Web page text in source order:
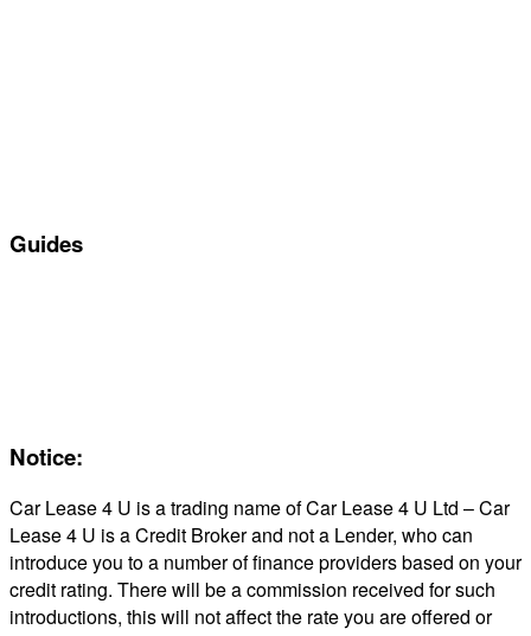
Guides
Notice:
Car Lease 4 U is a trading name of Car Lease 4 U Ltd – Car
Lease 4 U is a Credit Broker and not a Lender, who can
introduce you to a number of finance providers based on your
credit rating. There will be a commission received for such
introductions, this will not affect the rate you are offered or